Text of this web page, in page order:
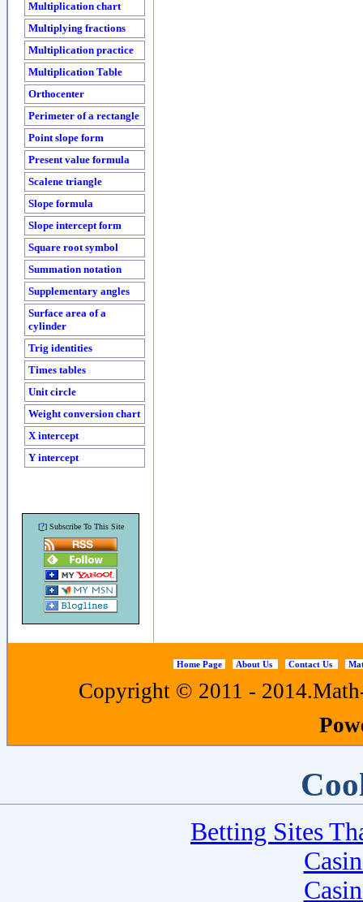
Multiplication chart
Multiplying fractions
Multiplication practice
Multiplication Table
Orthocenter
Perimeter of a rectangle
Point slope form
Present value formula
Scalene triangle
Slope formula
Slope intercept form
Square root symbol
Summation notation
Supplementary angles
Surface area of a
cylinder
Trig identities
Times tables
Unit circle
Weight conversion chart
X intercept
Y intercept
[?] Subscribe To This Site
Home Page About Us Contact Us
Copyright © 2011 -
Betting Sites